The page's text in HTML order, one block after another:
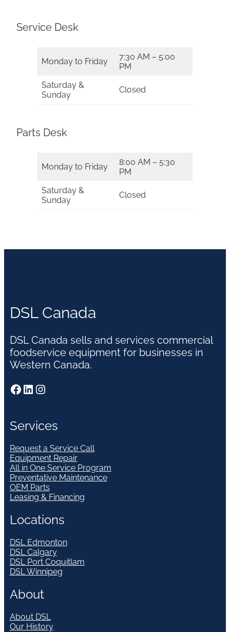
Service Desk
Monday to Friday
7:30 AM – 5:00
PM
Saturday &
Sunday
Closed
Parts Desk
Monday to Friday
8:00 AM – 5:30
PM
Saturday &
Sunday
Closed
DSL Canada
DSL Canada sells and services commercial
foodservice equipment for businesses in
Western Canada.
Facebook LinkedIn Instagram
Services
Request a Service Call
Equipment Repair
All in One Service Program
Preventative Maintenance
OEM Parts
Leasing & Financing
Locations
DSL Edmonton
DSL Calgary
DSL Port Coquitlam
DSL Winnipeg
About
About DSL
Our History